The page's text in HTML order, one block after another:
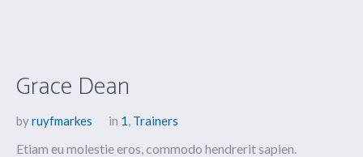
Grace Dean
byruyfmarkes in 1 Trainers
Etiam eu molestie eros, commodo hendrerit sapien.